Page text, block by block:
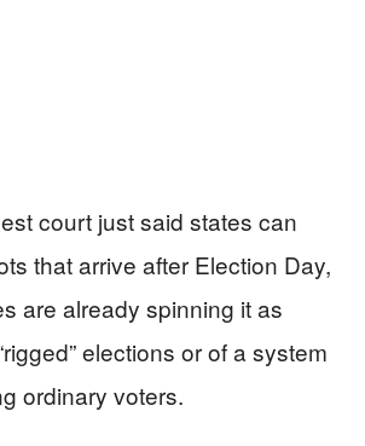
court just said states can
that arrive after Election Day,
are already spinning it as
elections or of a system
ordinary voters.